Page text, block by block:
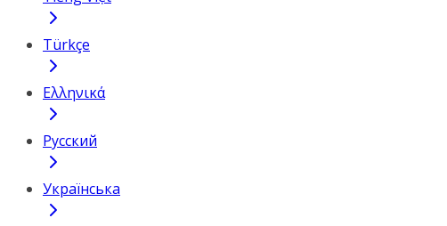
Türkçe
Ελληνικά
Русский
Українська